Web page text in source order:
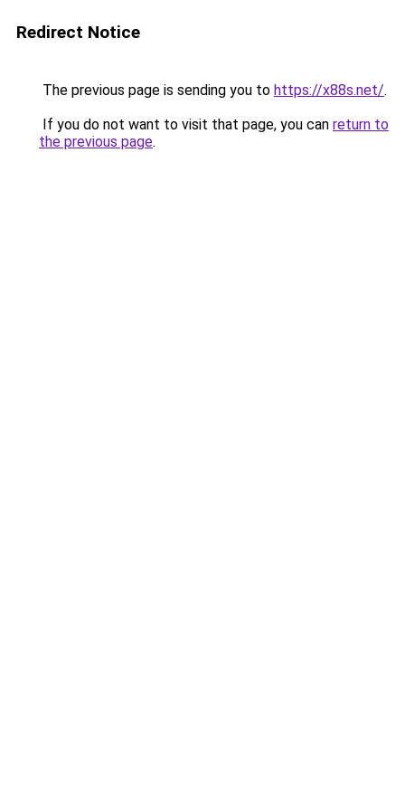
Redirect Notice
The previous page is sending you to https://x88s.net/.
If you do not want to visit that page, you can return to
the previous page.